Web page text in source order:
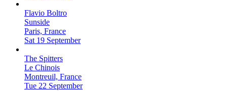
Flavio Boltro
Sunside
Paris, France
Sat 19 September
The Spitters
Le Chinois
Montreuil, France
Tue 22 September